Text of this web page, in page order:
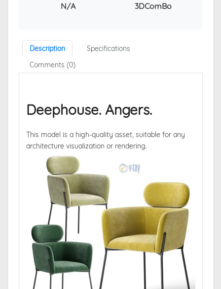
N/A 3DComBo
Description
Specifications
Comments (0)
Deephouse. Angers.
This model is a high-quality asset, suitable for any
architecture visualization or rendering.